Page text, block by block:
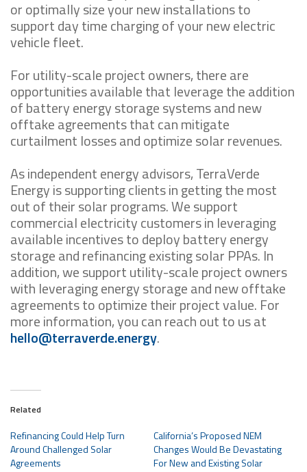
or optimally size your new installations to
support day time charging of your new electric
vehicle fleet.
For utility-scale project owners, there are
opportunities available that leverage the addition
of battery energy storage systems and new
offtake agreements that can mitigate
curtailment losses and optimize solar revenues.
As independent energy advisors, TerraVerde
Energy is supporting clients in getting the most
out of their solar programs. We support
commercial electricity customers in leveraging
available incentives to deploy battery energy
storage and refinancing existing solar PPAs. In
addition, we support utility-scale project owners
with leveraging energy storage and new offtake
agreements to optimize their project value. For
more information, you can reach out to us at
hello@terraverde.energy.
Related
Refinancing Could Help Turn
Around Challenged Solar
Agreements
California’s Proposed NEM
Changes Would Be Devastating
For New and Existing Solar